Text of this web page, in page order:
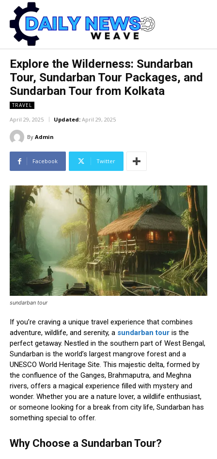
Explore the Wilderness: Sundarban
Tour, Sundarban Tour Packages, and
Sundarban Tour from Kolkata
TRAVEL
April 29, 2025 Updated: April 29, 2025
By Admin
Facebook Twitter
sundarban tour
If you’re craving a unique travel experience that combines
adventure, wildlife, and serenity, a sundarban tour is the
perfect getaway. Nestled in the southern part of West Bengal,
Sundarban is the world’s largest mangrove forest and a
UNESCO World Heritage Site. This majestic delta, formed by
the confluence of the Ganges, Brahmaputra, and Meghna
rivers, offers a magical experience filled with mystery and
wonder. Whether you are a nature lover, a wildlife enthusiast,
or someone looking for a break from city life, Sundarban has
something special to offer.
Why Choose a Sundarban Tour?